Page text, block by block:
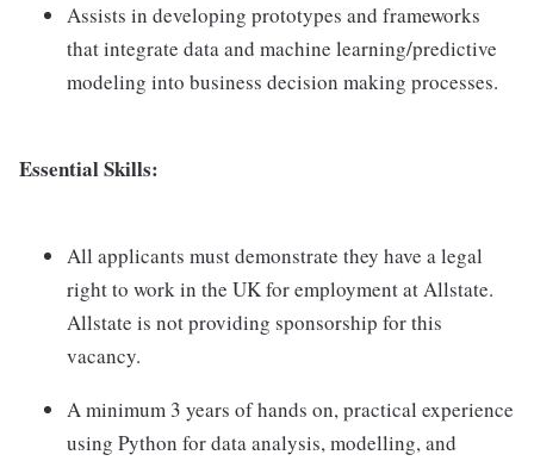
Assists in developing prototypes and frameworks
that integrate data and machine learning/predictive
modeling into business decision making processes.
Essential Skills:
All applicants must demonstrate they have a legal
right to work in the UK for employment at Allstate.
Allstate is not providing sponsorship for this
vacancy.
A minimum 3 years of hands on, practical experience
using Python for data analysis, modelling, and